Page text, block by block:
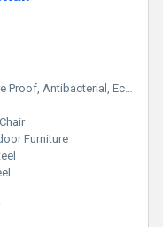
Antibacterial, Eco-Friendly, Hygienic
Chair
Furniture